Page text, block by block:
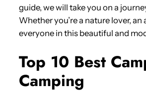
guide, we will take you on a
Whether you’re a nature lover,
everyone in this beautiful and
Top 10 Best
Camping